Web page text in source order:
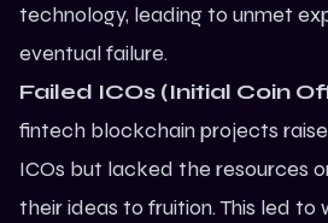
technology, leading to unmet
eventual failure.
Failed ICOs (Initial Coin
fintech blockchainprojects
ICOs but lacked the resources
their ideas to fruition. This led